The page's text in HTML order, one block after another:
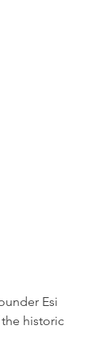
Esi
historic